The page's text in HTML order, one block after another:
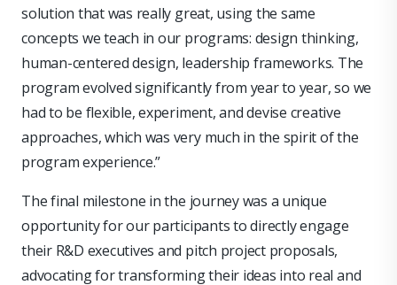
solution that was really great, using the same
concepts we teach in our programs: design thinking,
human-centered design, leadership frameworks. The
program evolved significantly from year to year, so we
had to be flexible, experiment, and devise creative
approaches, which was very much in the spirit of the
program experience.”
The final milestone in the journey was a unique
opportunity for our participants to directly engage
their R&D executives and pitch project proposals,
advocating for transforming their ideas into real and